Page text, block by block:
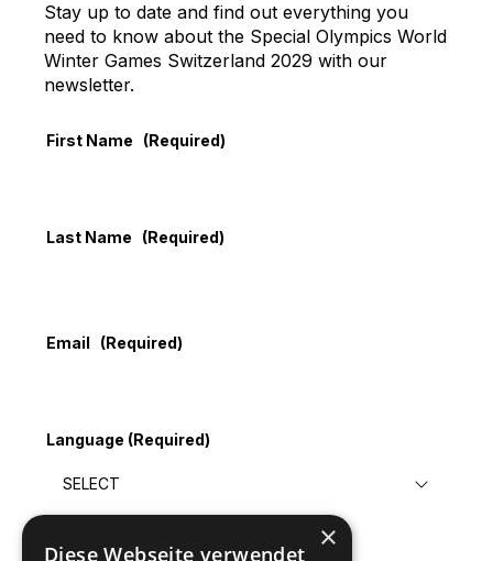
Stay up to date and find out everything you
need to know about the Special Olympics World
Winter Games Switzerland 2029 with our
newsletter.
(Required)
(Required)
(Required)
Language (Required)
Submit ×
Diese Webseite verwendet